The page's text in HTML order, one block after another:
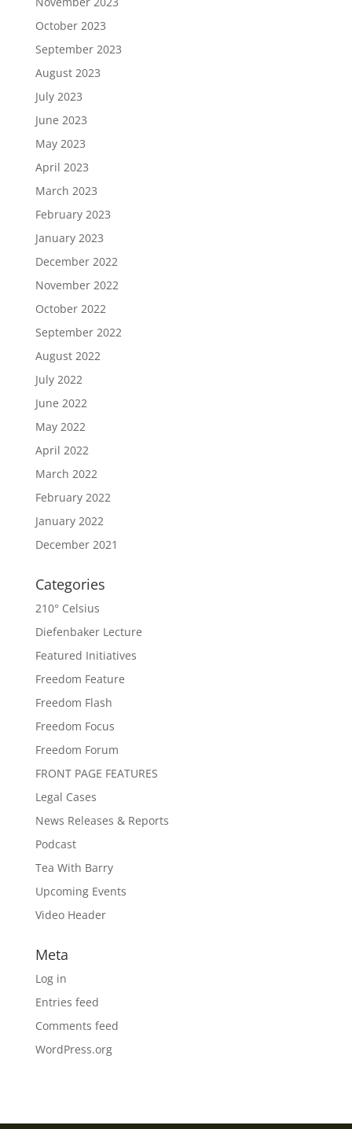
October 2023
September 2023
August 2023
July 2023
June 2023
May 2023
April 2023
March 2023
February 2023
January 2023
December 2022
November 2022
October 2022
September 2022
August 2022
July 2022
June 2022
May 2022
April 2022
March 2022
February 2022
January 2022
December 2021
Categories
210° Celsius
Diefenbaker Lecture
Featured Initiatives
Freedom Feature
Freedom Flash
Freedom Focus
Freedom Forum
FRONT PAGE FEATURES
Legal Cases
News Releases & Reports
Podcast
Tea With Barry
Upcoming Events
Video Header
Meta
Log in
Entries feed
Comments feed
WordPress.org